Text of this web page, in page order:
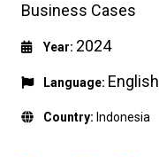
Business Cases
Year: 2024
Language: English
Country: Indonesia